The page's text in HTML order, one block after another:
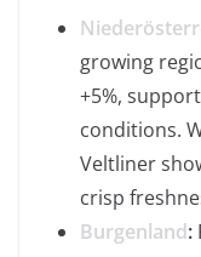
growing
+5%,
conditions.
Veltliner
crisp
Burgenland: